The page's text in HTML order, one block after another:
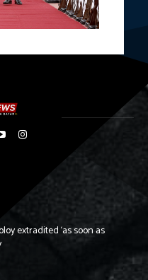
extradited ‘as soon as